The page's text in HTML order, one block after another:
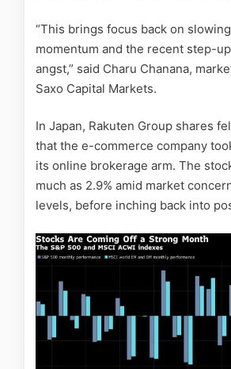
“This brings focus back on
momentum and the recent step-
angst,” said Charu Chanana,
Saxo Capital Markets.
In Japan, Rakuten Group shares
that the e-commerce company
its online brokerage arm. The
much as 2.9% amid market
levels, before inching back into